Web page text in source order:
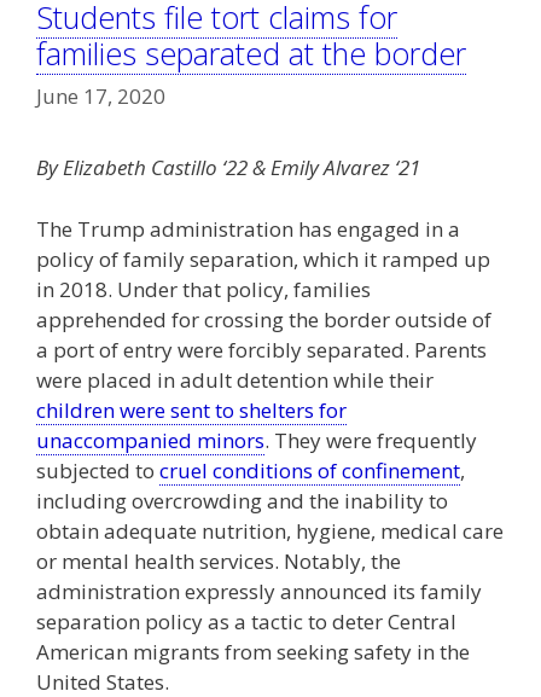
Students file tort claims for
families separated at the border
June 17, 2020
By Elizabeth Castillo ‘22 & Emily Alvarez ‘21
The Trump administration has engaged in a
policy of family separation, which it ramped up
in 2018. Under that policy, families
apprehended for crossing the border outside of
a port of entry were forcibly separated. Parents
were placed in adult detention while their
children were sent to shelters for
unaccompanied minors. They were frequently
subjected to cruel conditions of confinement,
including overcrowding and the inability to
obtain adequate nutrition, hygiene, medical care
or mental health services. Notably, the
administration expressly announced its family
separation policy as a tactic to deter Central
American migrants from seeking safety in the
United States.